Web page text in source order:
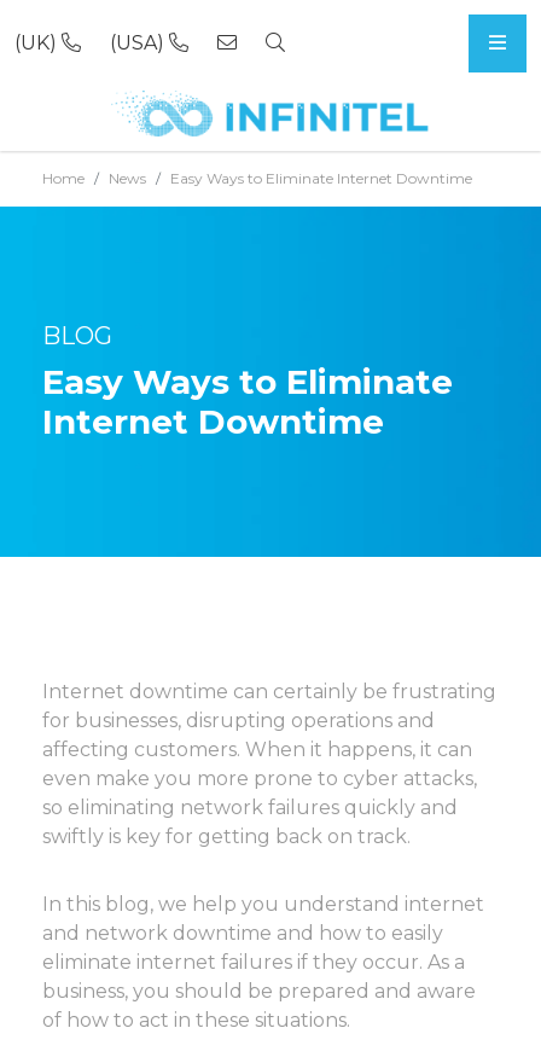
(UK) (USA)
Home News Easy Ways to Eliminate Internet Downtime
BLOG
Easy Ways to Eliminate
Internet Downtime
Internet downtime can certainly be frustrating
for businesses, disrupting operations and
affecting customers. When it happens, it can
even make you more prone to cyber attacks,
so eliminating network failures quickly and
swiftly is key for getting back on track.
In this blog, we help you understand internet
and network downtime and how to easily
eliminate internet failures if they occur. As a
business, you should be prepared and aware
of how to act in these situations.